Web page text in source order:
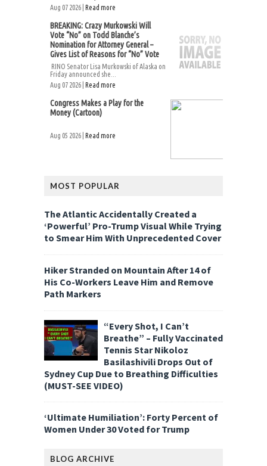
Aug 07 2026 | Read more
BREAKING: Crazy Murkowski Will
Vote “No” on Todd Blanche’s
Nomination for Attorney General –
Gives List of Reasons for “No” Vote
RINO Senator Lisa Murkowski of Alaska on
Friday announced she...
Aug 07 2026 | Read more
Congress Makes a Play for the
Money (Cartoon)
Aug 05 2026 | Read more
MOST POPULAR
The Atlantic Accidentally Created a
‘Powerful’ Pro-Trump Visual While Trying
to Smear Him With Unprecedented Cover
Hiker Stranded on Mountain After 14 of
His Co-Workers Leave Him and Remove
Path Markers
“Every Shot, I Can’t
Breathe” – Fully Vaccinated
Tennis Star Nikoloz
Basilashivili Drops Out of
Sydney Cup Due to Breathing Difficulties
(MUST-SEE VIDEO)
‘Ultimate Humiliation’: Forty Percent of
Women Under 30 Voted for Trump
BLOG ARCHIVE